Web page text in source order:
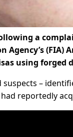
a
Agency’s
using forged
suspects –
had reportedly